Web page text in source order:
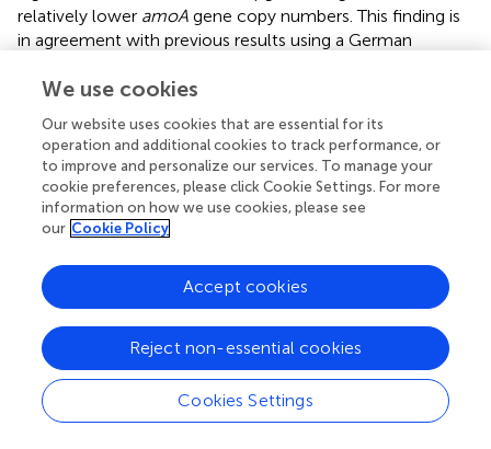
relatively lower amoA gene copy numbers. This finding is
in agreement with previous results using a German
temperate grassland in China (Shen et al.,
New Zealand (Di et al.,).
Community composition of MOB, AOB, and AOA
Distinct differences were found between the U-0 and U-
that the MOB community was substantially altered upon
the application of a higher amount of N-fertilizer. The soil
displayed relative changes of the MOB community
compared with the control treatment. Our results indicate
that the type I MOB related to the
Methylomicrobium
Methylococcus
genera were less
We use cookies
Our website uses cookies that are essential for its
operation and additional cookies to track performance, or
to improve and personalize our services. To manage your
cookie preferences, please click Cookie Settings. For more
information on how we use cookies, please see
our Cookie Policy
Cookies Settings
Reject non-essential cookies
Accept cookies